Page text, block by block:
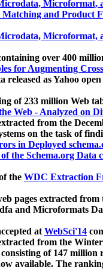
Microformat,
and Product
Microformat,
over 400
for Augmenting
as Yahoo
of 233 million Web
Web - Analyzed on
from the
on the task of
in Deployed
of the Schema.org
the WDC Extraction
pages extracted
and Microformats
atWebSci'14
from the
of 147 million
available. The